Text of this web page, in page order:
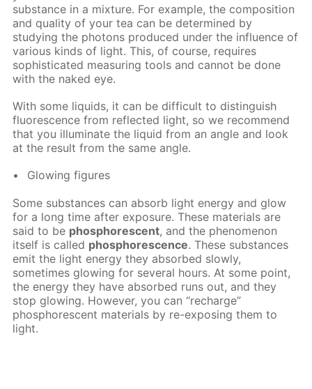
substance in a mixture. For example, the composition
and quality of your tea can be determined by
studying the photons produced under the influence of
various kinds of light. This, of course, requires
sophisticated measuring tools and cannot be done
with the naked eye.
With some liquids, it can be difficult to distinguish
fluorescence from reflected light, so we recommend
that you illuminate the liquid from an angle and look
at the result from the same angle.
Glowing figures
Some substances can absorb light energy and glow
for a long time after exposure. These materials are
said to be phosphorescent, and the phenomenon
itself is called phosphorescence. These substances
emit the light energy they absorbed slowly,
sometimes glowing for several hours. At some point,
the energy they have absorbed runs out, and they
stop glowing. However, you can “recharge”
phosphorescent materials by re-exposing them to
light.